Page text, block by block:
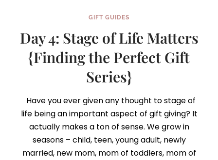
GIFT GUIDES
Day 4: Stage of Life Matters
{Finding the Perfect Gift
Series}
Have you ever given any thought to stage of
life being an important aspect of gift giving? It
actually makes a ton of sense. We grow in
seasons – child, teen, young adult, newly
married, new mom, mom of toddlers, mom of